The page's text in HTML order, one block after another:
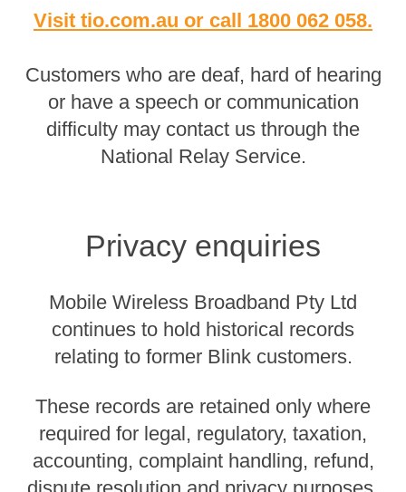
Visit tio.com.au or call 1800 062 058.
Customers who are deaf, hard of hearing
or have a speech or communication
difficulty may contact us through the
National Relay Service.
Privacy enquiries
Mobile Wireless Broadband Pty Ltd
continues to hold historical records
relating to former Blink customers.
These records are retained only where
required for legal, regulatory, taxation,
accounting, complaint handling, refund,